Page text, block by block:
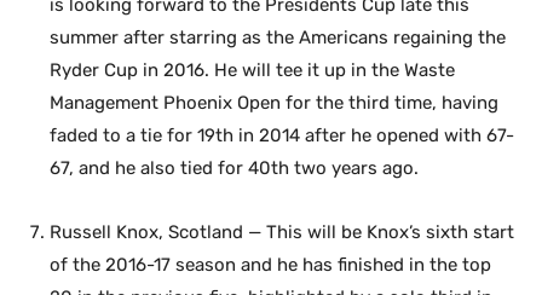
is looking forward to the Presidents Cup late this
summer after starring as the Americans regaining the
Ryder Cup in 2016. He will tee it up in the Waste
Management Phoenix Open for the third time, having
faded to a tie for 19th in 2014 after he opened with 67-
67, and he also tied for 40th two years ago.
Russell Knox, Scotland — This will be Knox’s sixth start
of the 2016-17 season and he has finished in the top